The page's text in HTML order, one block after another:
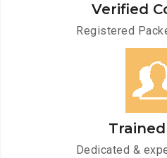
Verified
Registered
Dedicated &